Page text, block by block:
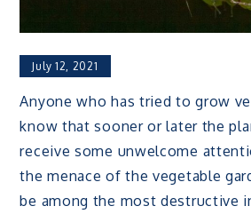
July 12, 2021
Anyone who has tried to grow
know that sooner or later the
receive some unwelcome
the menace of the vegetable
be among the most destructive